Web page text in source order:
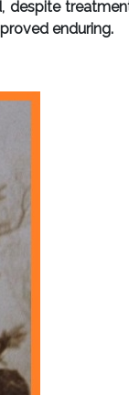
enduring.